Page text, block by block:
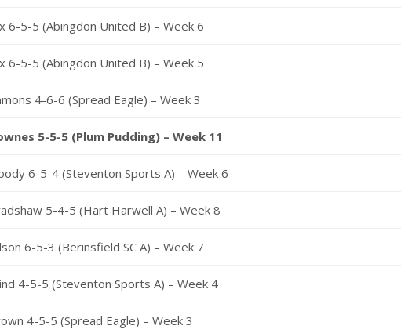
6-5-5 (Abingdon United B) – Week 6
6-5-5 (Abingdon United B) – Week 5
4-6-6 (Spread Eagle) – Week 3
5-5-5 (Plum Pudding) – Week 11
6-5-4 (Steventon Sports A) – Week 6
5-4-5 (Hart Harwell A) – Week 8
6-5-3 (Berinsfield SC A) – Week 7
4-5-5 (Steventon Sports A) – Week 4
4-5-5 (Spread Eagle) – Week 3